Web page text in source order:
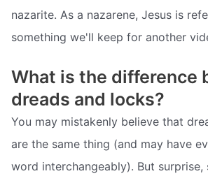
nazarite. As a nazarene, Jesus is
something we'll keep for another
What is the difference
dreads and locks?
You may mistakenly believe that
are the same thing (and may have
word interchangeably). But surprise,